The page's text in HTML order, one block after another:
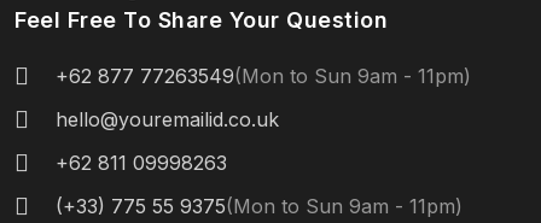
Feel Free To Share Your Question
+62 877 77263549(Mon to Sun 9am - 11pm)
hello@youremailid.co.uk
+62 811 09998263
(+33) 775 55 9375(Mon to Sun 9am - 11pm)